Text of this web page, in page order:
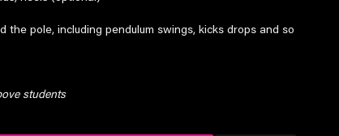
the pole, including pendulum swings, kicks drops and so
students